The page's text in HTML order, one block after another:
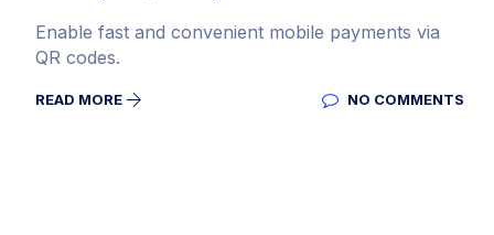
Enable fast and convenient mobile payments via
QR codes.
READ MORE NO COMMENTS